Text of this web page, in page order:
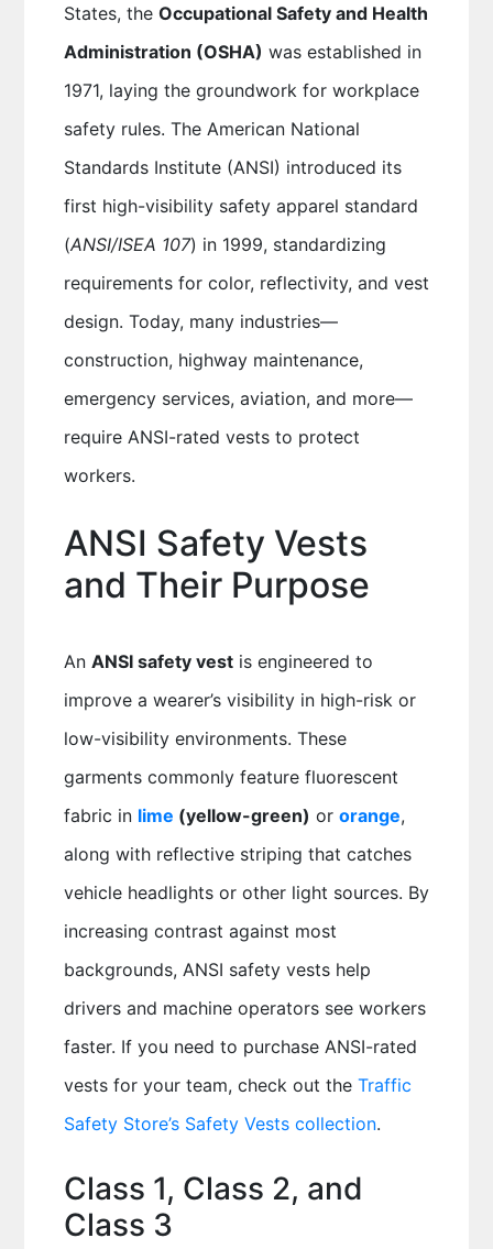
States, the Occupational Safety and Health
Administration (OSHA) was established in
1971, laying the groundwork for workplace
safety rules. The American National
Standards Institute (ANSI) introduced its
first high-visibility safety apparel standard
(ANSI/ISEA 107) in 1999, standardizing
requirements for color, reflectivity, and vest
design. Today, many industries—
construction, highway maintenance,
emergency services, aviation, and more—
require ANSI-rated vests to protect
workers.
ANSI Safety Vests
and Their Purpose
An ANSI safety vestis engineered to
improve a wearer’s visibility in high-risk or
low-visibility environments. These
garments commonly feature fluorescent
fabric in lime (yellow-green) or orange,
along with reflective striping that catches
vehicle headlights or other light sources. By
increasing contrast against most
backgrounds, ANSI safety vests help
drivers and machine operators see workers
faster. If you need to purchase ANSI-rated
vests for your team, check out the Traffic
Safety Store’s Safety Vests collection.
Class 1, Class 2, and
Class 3